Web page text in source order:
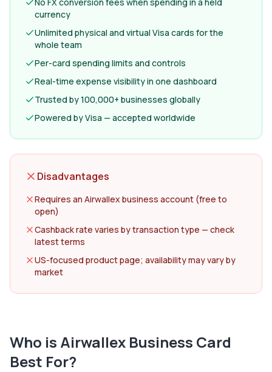
currency
Unlimited physical and virtual Visa cards for the
whole team
Per-card spending limits and controls
Real-time expense visibility in one dashboard
Trusted by 100,000+ businesses globally
Powered by Visa — accepted worldwide
Disadvantages
Requires an Airwallex business account (free to
open)
Cashback rate varies by transaction type — check
latest terms
US-focused product page; availability may vary by
market
Who is Airwallex Business Card
Best For?